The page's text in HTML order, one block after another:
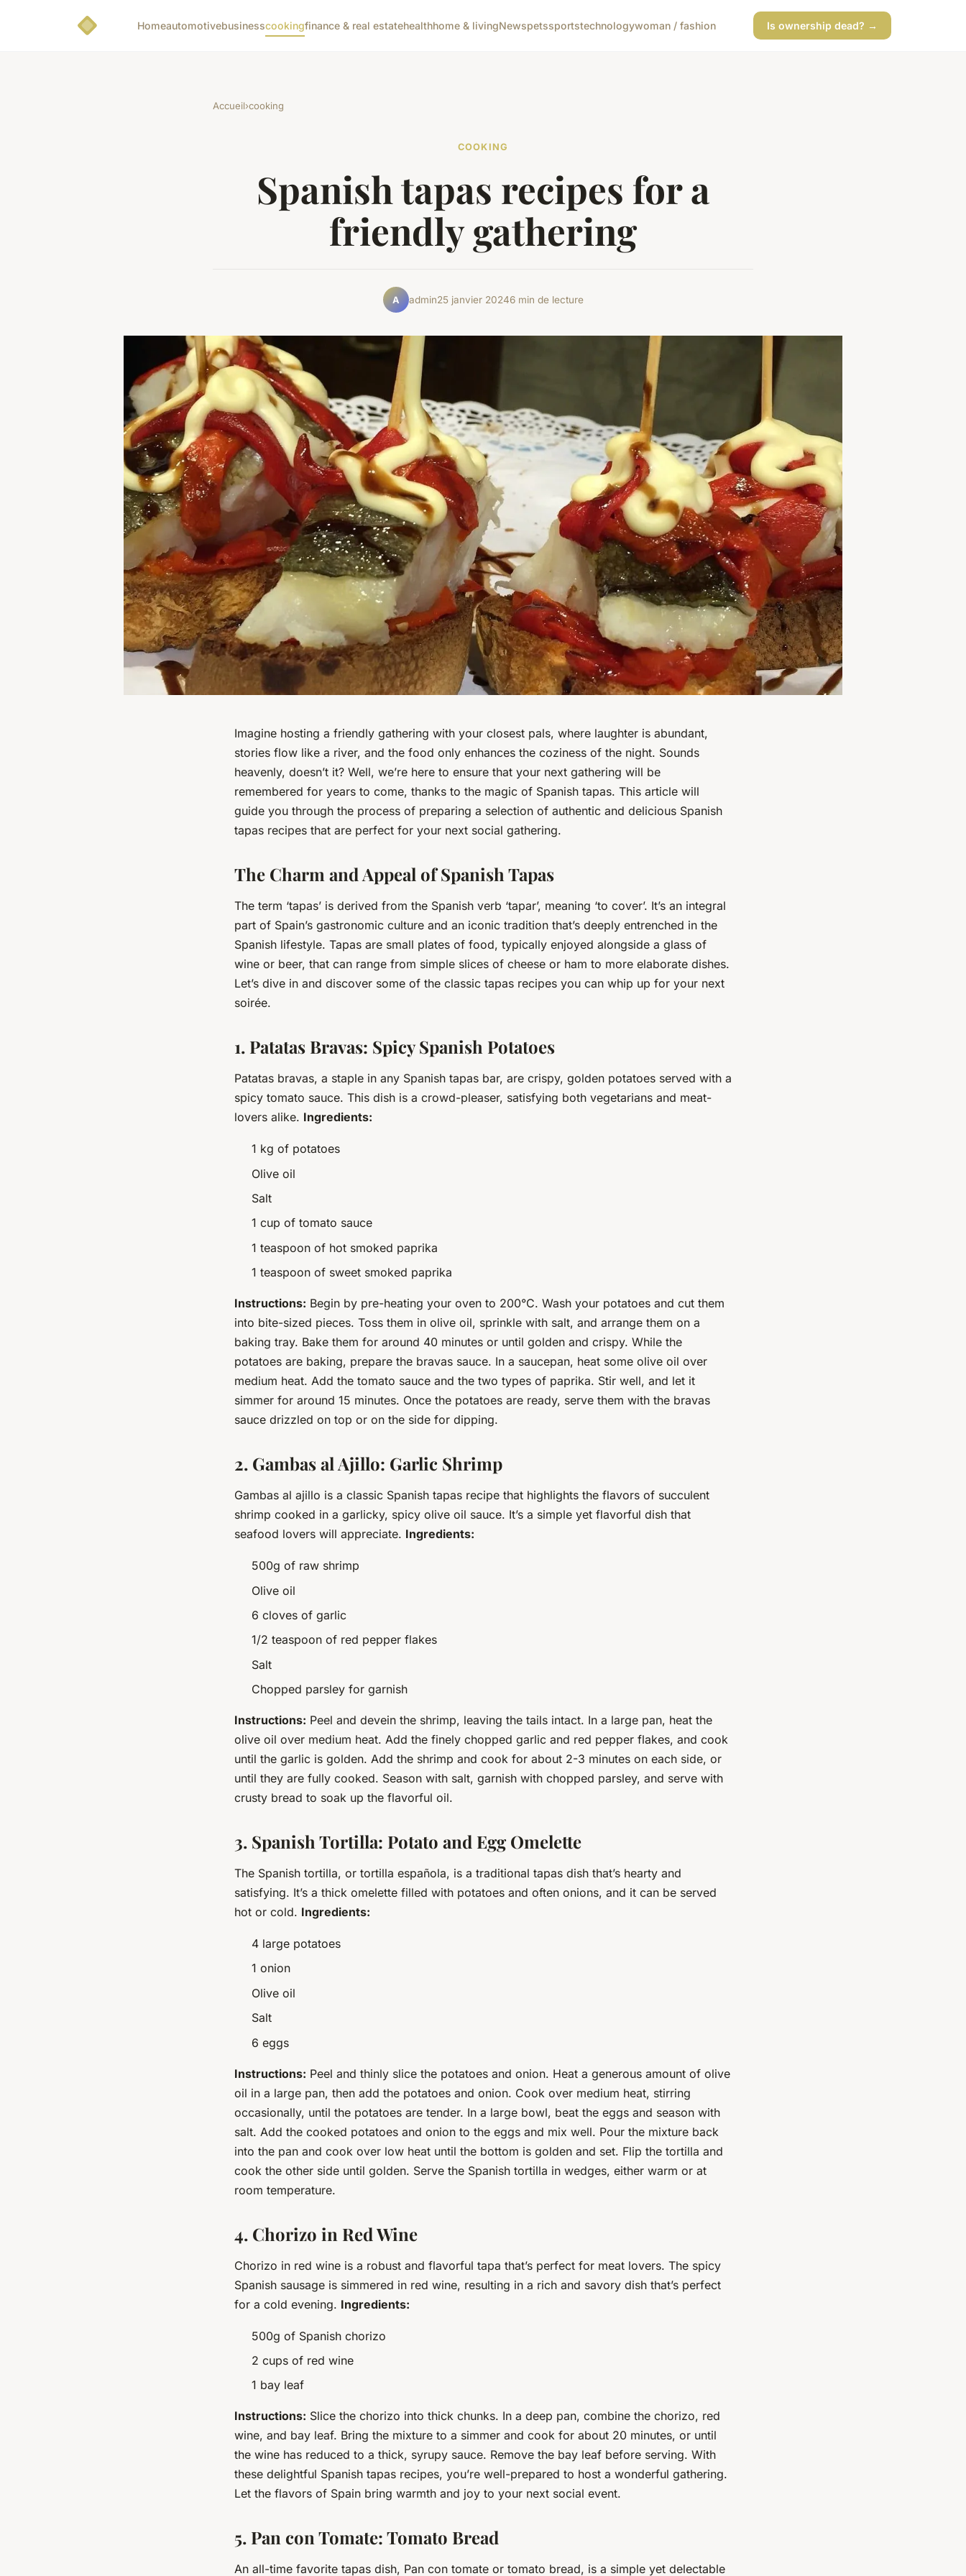
Homeautomotivebusinesscookingfinance & real estatehealthhome & livingNewspetssportstechnologywoman / fashion Is ownership dead? →
Accueil›cooking
COOKING
Spanish tapas recipes for a
friendly gathering
A admin25 janvier 20246 min de lecture
Imagine hosting a friendly gathering with your closest pals, where laughter is abundant,
stories flow like a river, and the food only enhances the coziness of the night. Sounds
heavenly, doesn’t it? Well, we’re here to ensure that your next gathering will be
remembered for years to come, thanks to the magic of Spanish tapas. This article will
guide you through the process of preparing a selection of authentic and delicious Spanish
tapas recipes that are perfect for your next social gathering.
The Charm and Appeal of Spanish Tapas
The term ‘tapas’ is derived from the Spanish verb ‘tapar’, meaning ‘to cover’. It’s an integral
part of Spain’s gastronomic culture and an iconic tradition that’s deeply entrenched in the
Spanish lifestyle. Tapas are small plates of food, typically enjoyed alongside a glass of
wine or beer, that can range from simple slices of cheese or ham to more elaborate dishes.
Let’s dive in and discover some of the classic tapas recipes you can whip up for your next
soirée.
1. Patatas Bravas: Spicy Spanish Potatoes
Patatas bravas, a staple in any Spanish tapas bar, are crispy, golden potatoes served with a
spicy tomato sauce. This dish is a crowd-pleaser, satisfying both vegetarians and meat-
lovers alike. Ingredients:
1 kg of potatoes
Olive oil
Salt
1 cup of tomato sauce
1 teaspoon of hot smoked paprika
1 teaspoon of sweet smoked paprika
Instructions: Begin by pre-heating your oven to 200°C. Wash your potatoes and cut them
into bite-sized pieces. Toss them in olive oil, sprinkle with salt, and arrange them on a
baking tray. Bake them for around 40 minutes or until golden and crispy. While the
potatoes are baking, prepare the bravas sauce. In a saucepan, heat some olive oil over
medium heat. Add the tomato sauce and the two types of paprika. Stir well, and let it
simmer for around 15 minutes. Once the potatoes are ready, serve them with the bravas
sauce drizzled on top or on the side for dipping.
2. Gambas al Ajillo: Garlic Shrimp
Gambas al ajillo is a classic Spanish tapas recipe that highlights the flavors of succulent
shrimp cooked in a garlicky, spicy olive oil sauce. It’s a simple yet flavorful dish that
seafood lovers will appreciate. Ingredients:
500g of raw shrimp
Olive oil
6 cloves of garlic
1/2 teaspoon of red pepper flakes
Salt
Chopped parsley for garnish
Instructions: Peel and devein the shrimp, leaving the tails intact. In a large pan, heat the
olive oil over medium heat. Add the finely chopped garlic and red pepper flakes, and cook
until the garlic is golden. Add the shrimp and cook for about 2-3 minutes on each side, or
until they are fully cooked. Season with salt, garnish with chopped parsley, and serve with
crusty bread to soak up the flavorful oil.
3. Spanish Tortilla: Potato and Egg Omelette
The Spanish tortilla, or tortilla española, is a traditional tapas dish that’s hearty and
satisfying. It’s a thick omelette filled with potatoes and often onions, and it can be served
hot or cold. Ingredients:
4 large potatoes
1 onion
Olive oil
Salt
6 eggs
Instructions: Peel and thinly slice the potatoes and onion. Heat a generous amount of olive
oil in a large pan, then add the potatoes and onion. Cook over medium heat, stirring
occasionally, until the potatoes are tender. In a large bowl, beat the eggs and season with
salt. Add the cooked potatoes and onion to the eggs and mix well. Pour the mixture back
into the pan and cook over low heat until the bottom is golden and set. Flip the tortilla and
cook the other side until golden. Serve the Spanish tortilla in wedges, either warm or at
room temperature.
4. Chorizo in Red Wine
Chorizo in red wine is a robust and flavorful tapa that’s perfect for meat lovers. The spicy
Spanish sausage is simmered in red wine, resulting in a rich and savory dish that’s perfect
for a cold evening. Ingredients:
500g of Spanish chorizo
2 cups of red wine
1 bay leaf
Instructions: Slice the chorizo into thick chunks. In a deep pan, combine the chorizo, red
wine, and bay leaf. Bring the mixture to a simmer and cook for about 20 minutes, or until
the wine has reduced to a thick, syrupy sauce. Remove the bay leaf before serving. With
these delightful Spanish tapas recipes, you’re well-prepared to host a wonderful gathering.
Let the flavors of Spain bring warmth and joy to your next social event.
5. Pan con Tomate: Tomato Bread
An all-time favorite tapas dish, Pan con tomate or tomato bread, is a simple yet delectable